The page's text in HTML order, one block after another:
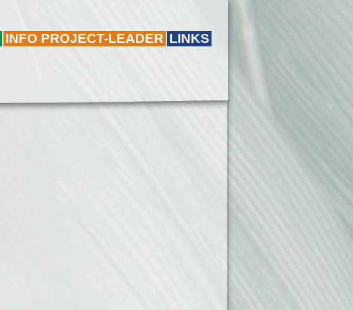
INFO PROJECT-LEADER LINKS